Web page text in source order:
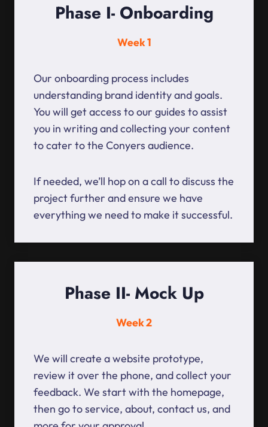
Phase I- Onboarding
Week 1
Our onboarding process includes
understanding brand identity and goals.
You will get access to our guides to assist
you in writing and collecting your content
to cater to the Conyers audience.
If needed, we’ll hop on a call to discuss the
project further and ensure we have
everything we need to make it successful.
Phase II- Mock Up
Week 2
We will create a website prototype,
review it over the phone, and collect your
feedback. We start with the homepage,
then go to service, about, contact us, and